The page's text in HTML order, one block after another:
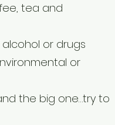
tea and
or drugs
or
the big one…try to